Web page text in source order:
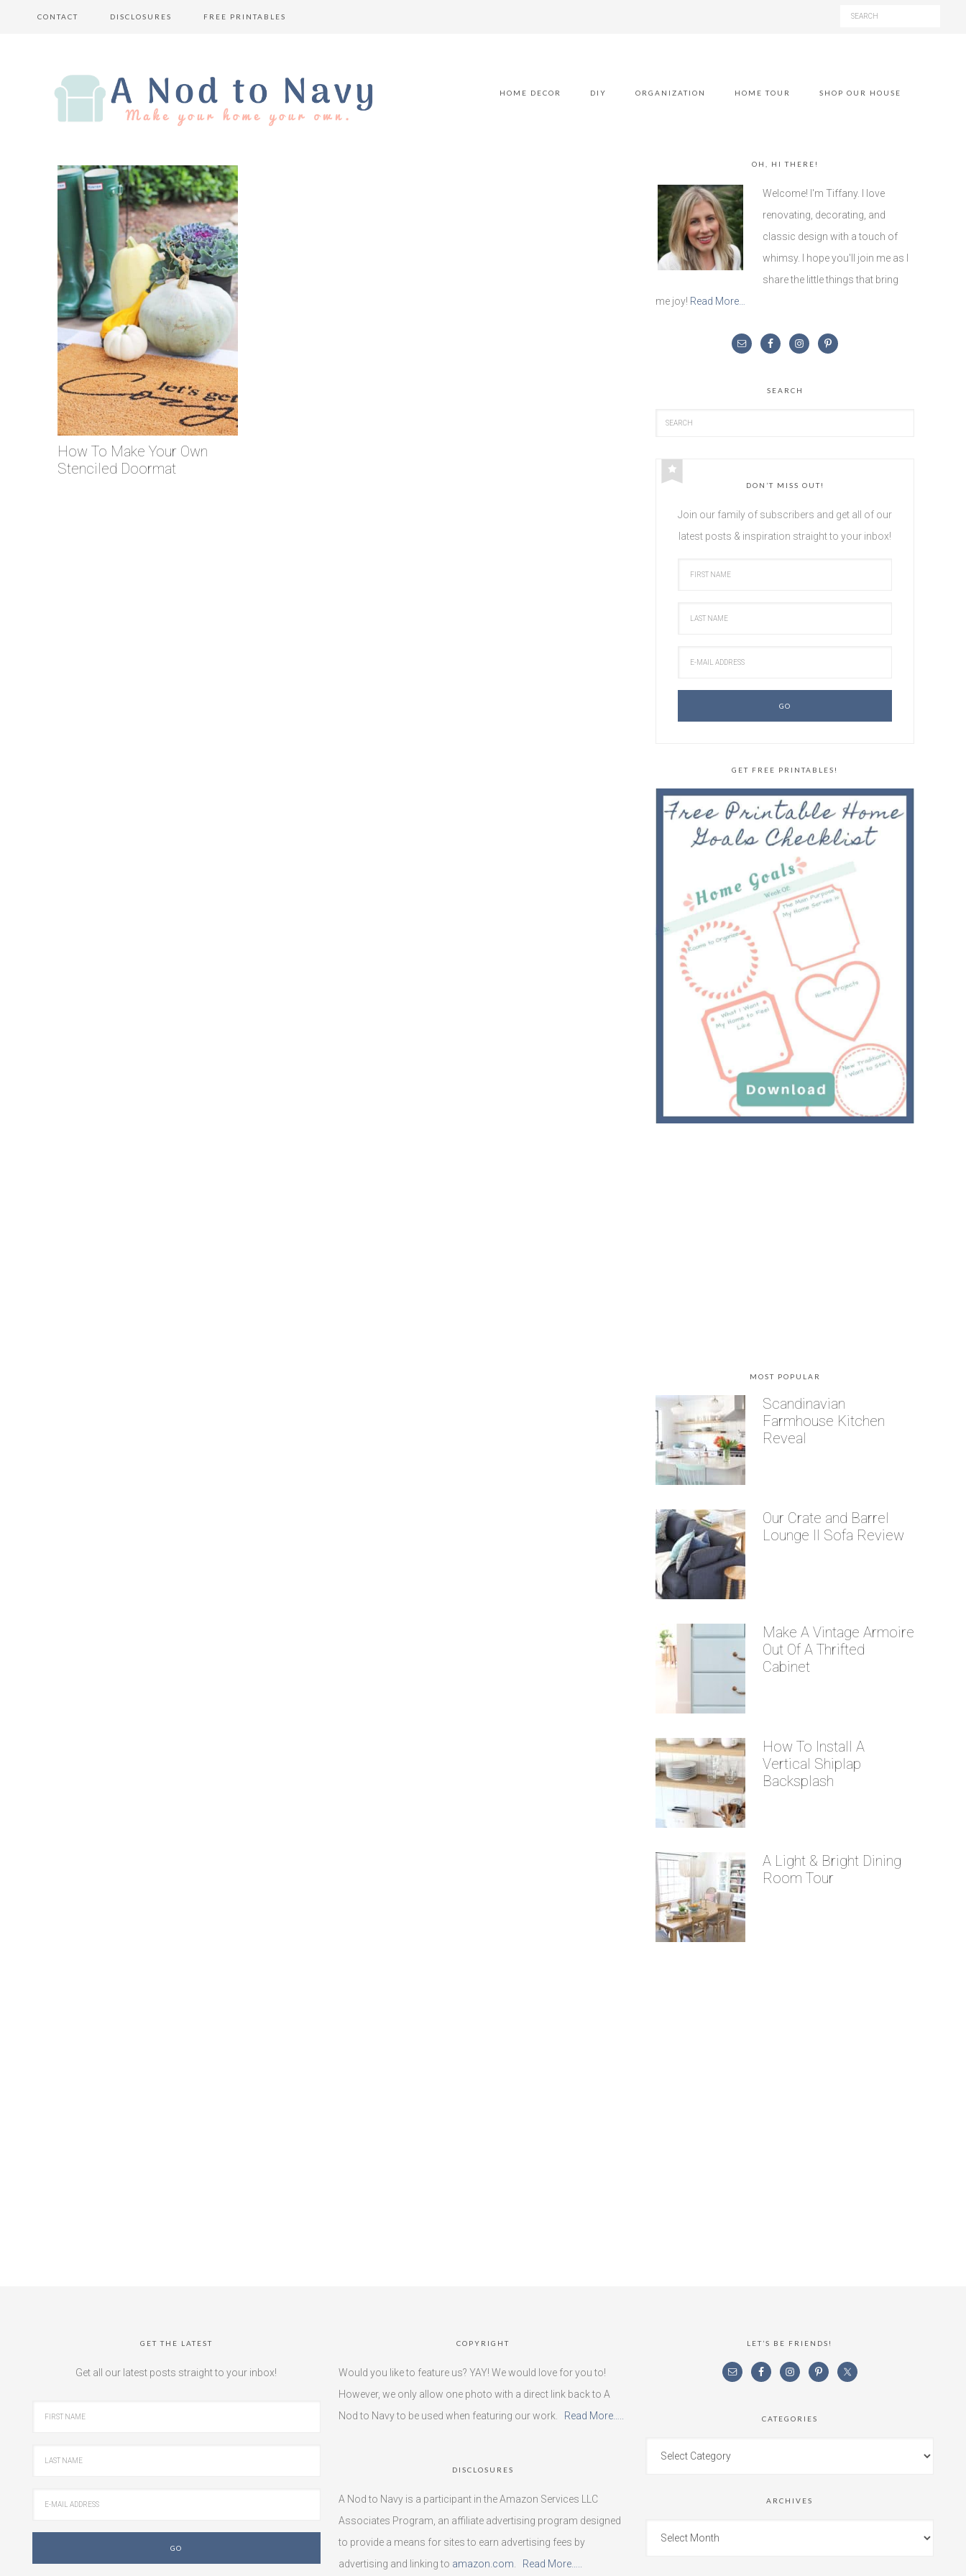
CONTACT DISCLOSURES FREE PRINTABLES
HOME DECOR DIY ORGANIZATION HOME TOUR SHOP OUR HOUSE
How To Make Your Own
Stenciled Doormat
OH, HI THERE!
Welcome! I'm Tiffany. I love
renovating, decorating, and
classic design with a touch of
whimsy. I hope you'll join me as I
share the little things that bring
me joy! Read More…
SEARCH
DON’T MISS OUT!
Join our family of subscribers and get all of our
latest posts & inspiration straight to your inbox!
GET FREE PRINTABLES!
MOST POPULAR
Scandinavian
Farmhouse Kitchen
Reveal
Our Crate and Barrel
Lounge II Sofa Review
Make A Vintage Armoire
Out Of A Thrifted
Cabinet
How To Install A
Vertical Shiplap
Backsplash
A Light & Bright Dining
Room Tour
GET THE LATEST
Get all our latest posts straight to your inbox!
COPYRIGHT
Would you like to feature us? YAY! We would love for you to!
However, we only allow one photo with a direct link back to A
Nod to Navy to be used when featuring our work. Read More…..
DISCLOSURES
A Nod to Navy is a participant in the Amazon Services LLC
Associates Program, an affiliate advertising program designed
to provide a means for sites to earn advertising fees by
advertising and linking to amazon.com Read More…..
LET’S BE FRIENDS!
CATEGORIES
ARCHIVES